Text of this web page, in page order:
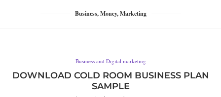
Business, Money, Marketing
Business and Digital marketing
DOWNLOAD COLD ROOM BUSINESS PLAN
SAMPLE